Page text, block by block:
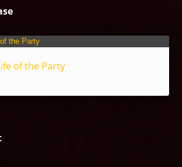
of the Party